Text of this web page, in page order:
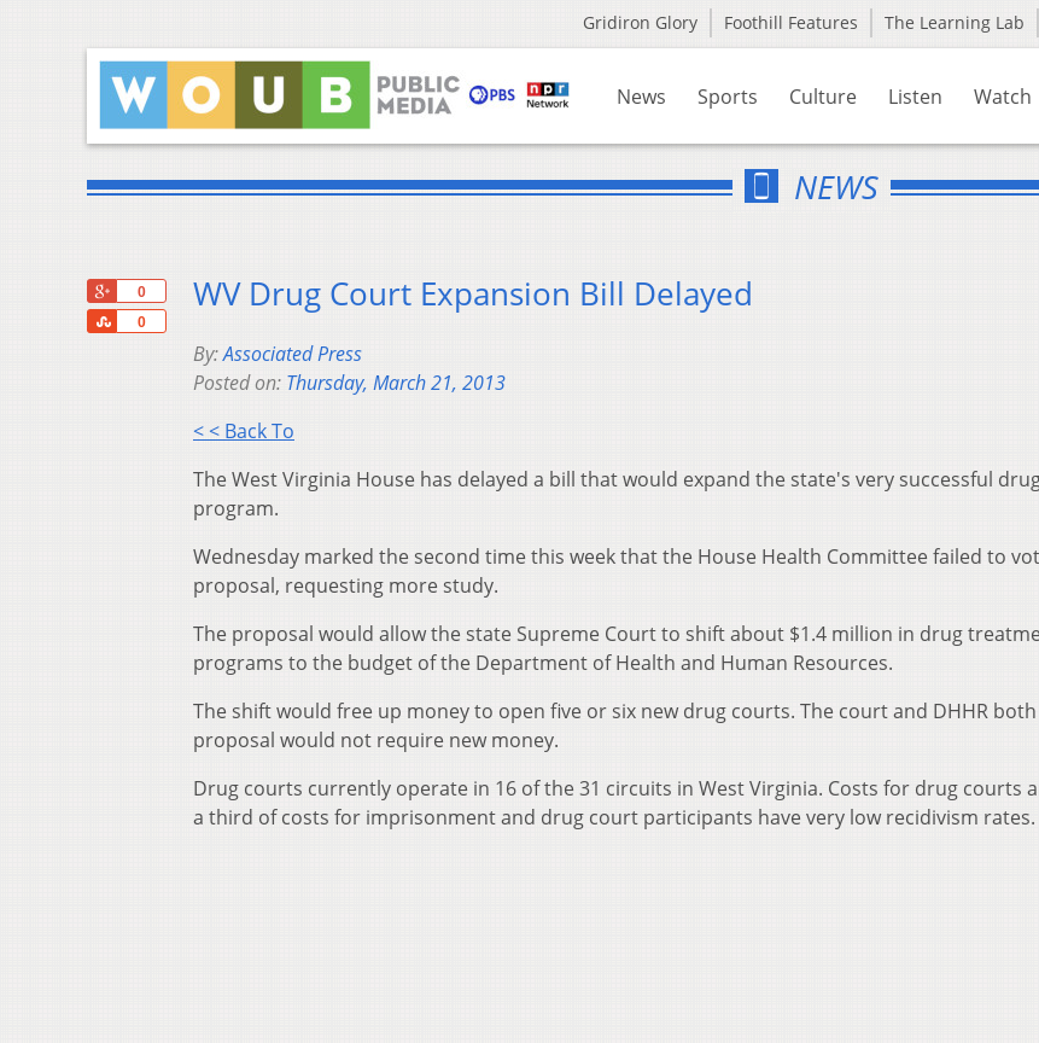
Gridiron Glory Foothill Features The Learning Lab
News Sports Culture Listen Watch
NEWS
0
0
Share
WV Drug Court Expansion Bill Delayed
By:Associated Press
Posted on: Thursday, March 21, 2013
< < Back To
The West Virginia House has delayed a bill that would expand the state's very successful
program.
Wednesday marked the second time this week that the House Health Committee failed to
proposal, requesting more study.
The proposal would allow the state Supreme Court to shift about $1.4 million in drug
programs to the budget of the Department of Health and Human Resources.
The shift would free up money to open five or six new drug courts. The court and DHHR
proposal would not require new money.
Drug courts currently operate in 16 of the 31 circuits in West Virginia. Costs for drug courts
a third of costs for imprisonment and drug court participants have very low recidivism rates.